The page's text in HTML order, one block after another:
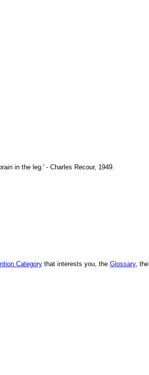
in the leg.' - Charles Recour, 1949.
Categorythat interests you, the Glossary, the